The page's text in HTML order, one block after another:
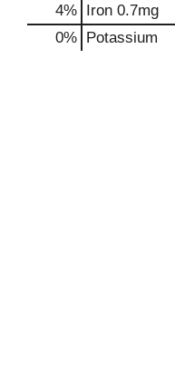
4% Iron 0.7mg
0% Potassium